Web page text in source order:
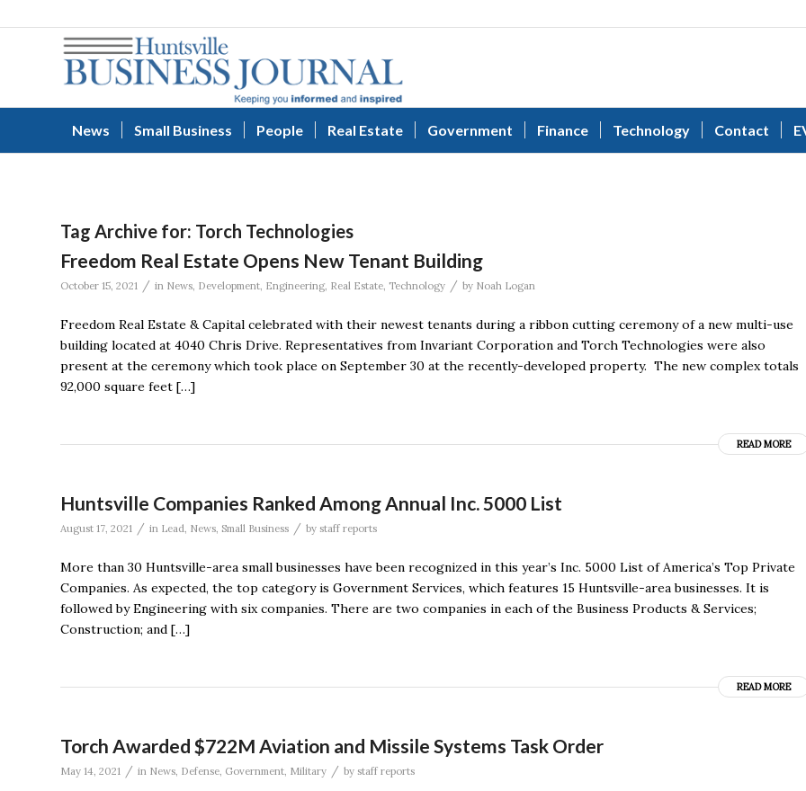
News Small Business People Real Estate Government Finance Technology Contact
Tag Archive for: Torch Technologies
Freedom Real Estate Opens New Tenant Building
October 15, 2021 / in News, Development, Engineering, Real Estate, Technology / by Noah Logan
Freedom Real Estate & Capital celebrated with their newest tenants during a ribbon cutting ceremony of a new multi-use
building located at 4040 Chris Drive. Representatives from Invariant Corporation and Torch Technologies were also
present at the ceremony which took place on September 30 at the recently-developed property. The new complex totals
92,000 square feet […]
READ MORE
Huntsville Companies Ranked Among Annual Inc. 5000 List
August 17, 2021 / in Lead, News, Small Business / by staff reports
More than 30 Huntsville-area small businesses have been recognized in this year’s Inc. 5000 List of America’s Top Private
Companies. As expected, the top category is Government Services, which features 15 Huntsville-area businesses. It is
followed by Engineering with six companies. There are two companies in each of the Business Products & Services;
Construction; and […]
READ MORE
Torch Awarded $722M Aviation and Missile Systems Task Order
May 14, 2021 / in News Defense Government Military / by staff reports